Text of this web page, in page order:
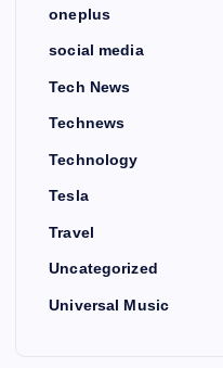
oneplus
social media
Tech News
Technews
Technology
Tesla
Travel
Uncategorized
Universal Music